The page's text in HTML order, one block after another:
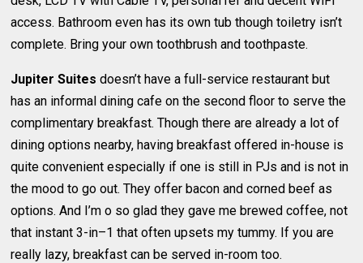
access. Bathroom even has its own tub though toiletry isn’t
complete. Bring your own toothbrush and toothpaste.
Jupiter Suites doesn’t have a full-service restaurant but
has an informal dining cafe on the second floor to serve the
complimentary breakfast. Though there are already a lot of
dining options nearby, having breakfast offered in-house is
quite convenient especially if one is still in PJs and is not in
the mood to go out. They offer bacon and corned beef as
options. And I’m o so glad they gave me brewed coffee, not
that instant 3-in–1 that often upsets my tummy. If you are
really lazy, breakfast can be served in-room too.